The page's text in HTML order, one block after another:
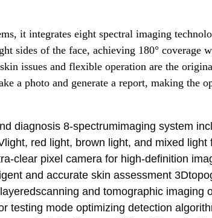
it integrates eight spectral imaging
sides of the face, achieving 180° coverage
issues and flexible operation are the
a photo and generate a report, making the
diagnosis 8-spectrumimaging system
red light, brown light, and mixed light
clear pixel camera for high-definition
and accurate skin assessment
and tomographic imaging
testing mode optimizing detection